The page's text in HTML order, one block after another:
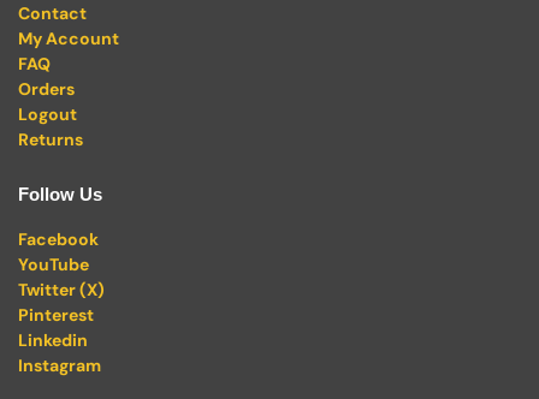
Contact
My Account
FAQ
Orders
Logout
Returns
Follow Us
Facebook
YouTube
Twitter (X)
Pinterest
Linkedin
Instagram